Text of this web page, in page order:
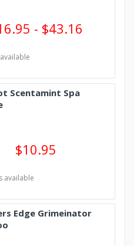
- $43.16
Scentamint Spa
$10.95
available
Edge Grimeinator